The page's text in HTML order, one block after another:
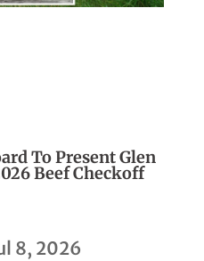
To Present Glen
Beef Checkoff
8, 2026